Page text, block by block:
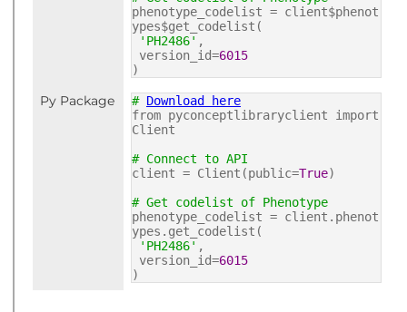
phenotype_codelist = client$phenot
ypes$get_codelist(
'PH2486' ,
version_id=6015
)
Py Package # Download here
from pyconceptlibraryclient import
Client
# Connect to API
client = Client(public=True)
# Get codelist of Phenotype
phenotype_codelist = client.phenot
ypes.get_codelist(
'PH2486' ,
version_id=6015
)